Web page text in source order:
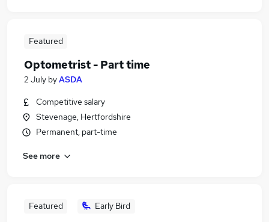
Featured
Optometrist - Part time
2 July byASDA
Competitive salary
Stevenage, Hertfordshire
Permanent, part-time
See more
Featured Early Bird